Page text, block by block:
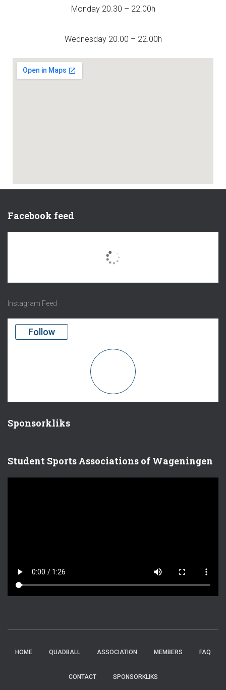
Monday 20.30 – 22.00h
Wednesday 20.00 – 22.00h
Facebook feed
Instagram Feed
Follow
Sponsorkliks
Student Sports Associations of Wageningen
HOME QUADBALL ASSOCIATION MEMBERS FAQ
CONTACT SPONSORKLIKS